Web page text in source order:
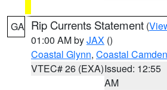
GA Rip Currents Statement (
01:00 AM byJAX ()
Coastal Glynn, Coastal Camden
VTEC# 26 (EXA)Issued: 12:55
AM